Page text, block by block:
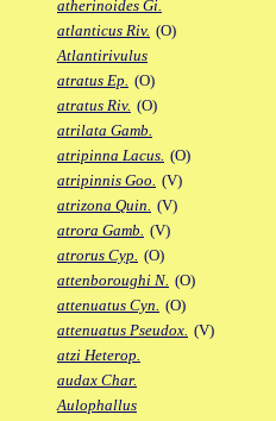
atherinoides Gi.
atlanticus Riv. (O)
Atlantirivulus
atratus Ep. (O)
atratus Riv. (O)
atrilata Gamb.
atripinna Lacus. (O)
atripinnis Goo. (V)
atrizona Quin. (V)
atrora Gamb. (V)
atrorus Cyp. (O)
attenboroughi N. (O)
attenuatus Cyn. (O)
attenuatus Pseudox. (V)
atzi Heterop.
audax Char.
Aulophallus